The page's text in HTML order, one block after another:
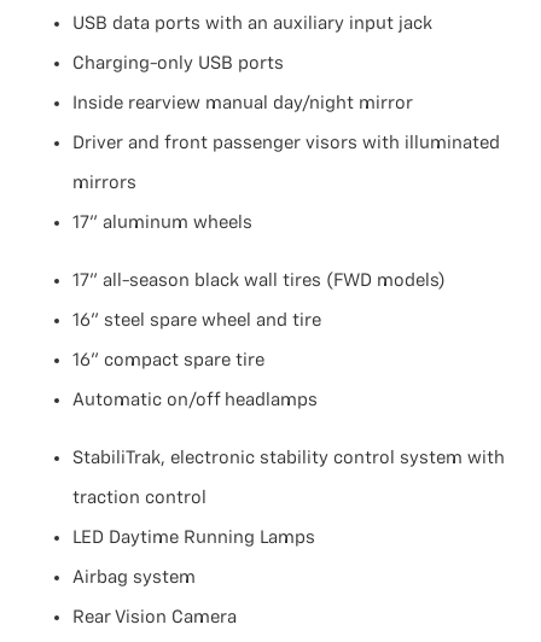
USB data ports with an auxiliary input jack
Charging-only USB ports
Inside rearview manual day/night mirror
Driver and front passenger visors with illuminated
mirrors
17" aluminum wheels
17" all-season black wall tires (FWD models)
16" steel spare wheel and tire
16" compact spare tire
Automatic on/off headlamps
StabiliTrak, electronic stability control system with
traction control
LED Daytime Running Lamps
Airbag system
Rear Vision Camera